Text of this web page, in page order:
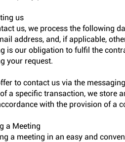
us
us, we process the following
address, and, if applicable,
is our obligation to fulfil the
your request.
to contact us via the
a specific transaction, we store
with the provision of a
a Meeting
a meeting in an easy and